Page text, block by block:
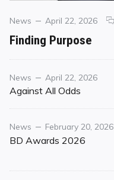
Categories
News
Posted
April 22, 2026
Finding Purpose
Category
News
Posted
on
April 22, 2026
Against All Odds
Category
News
Posted
on
February 20, 2026
BD Awards 2026